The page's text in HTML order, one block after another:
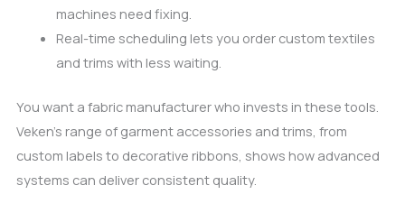
machines need fixing.
Real-time scheduling lets you order custom textiles
and trims with less waiting.
You want a fabric manufacturer who invests in these tools.
Veken’s range of garment accessories and trims, from
custom labels to decorative ribbons, shows how advanced
systems can deliver consistent quality.